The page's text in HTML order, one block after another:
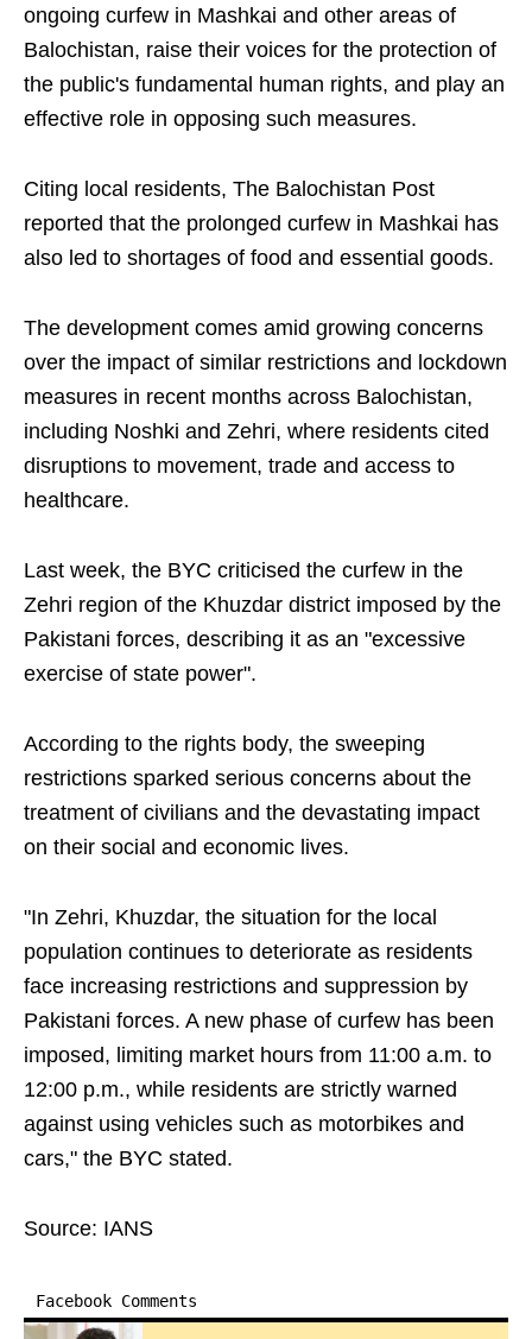
ongoing curfew in Mashkai and other areas of
Balochistan, raise their voices for the protection of
the public's fundamental human rights, and play an
effective role in opposing such measures.
Citing local residents, The Balochistan Post
reported that the prolonged curfew in Mashkai has
also led to shortages of food and essential goods.
The development comes amid growing concerns
over the impact of similar restrictions and lockdown
measures in recent months across Balochistan,
including Noshki and Zehri, where residents cited
disruptions to movement, trade and access to
healthcare.
Last week, the BYC criticised the curfew in the
Zehri region of the Khuzdar district imposed by the
Pakistani forces, describing it as an "excessive
exercise of state power".
According to the rights body, the sweeping
restrictions sparked serious concerns about the
treatment of civilians and the devastating impact
on their social and economic lives.
"In Zehri, Khuzdar, the situation for the local
population continues to deteriorate as residents
face increasing restrictions and suppression by
Pakistani forces. A new phase of curfew has been
imposed, limiting market hours from 11:00 a.m. to
12:00 p.m., while residents are strictly warned
against using vehicles such as motorbikes and
cars," the BYC stated.
Source: IANS
Facebook Comments